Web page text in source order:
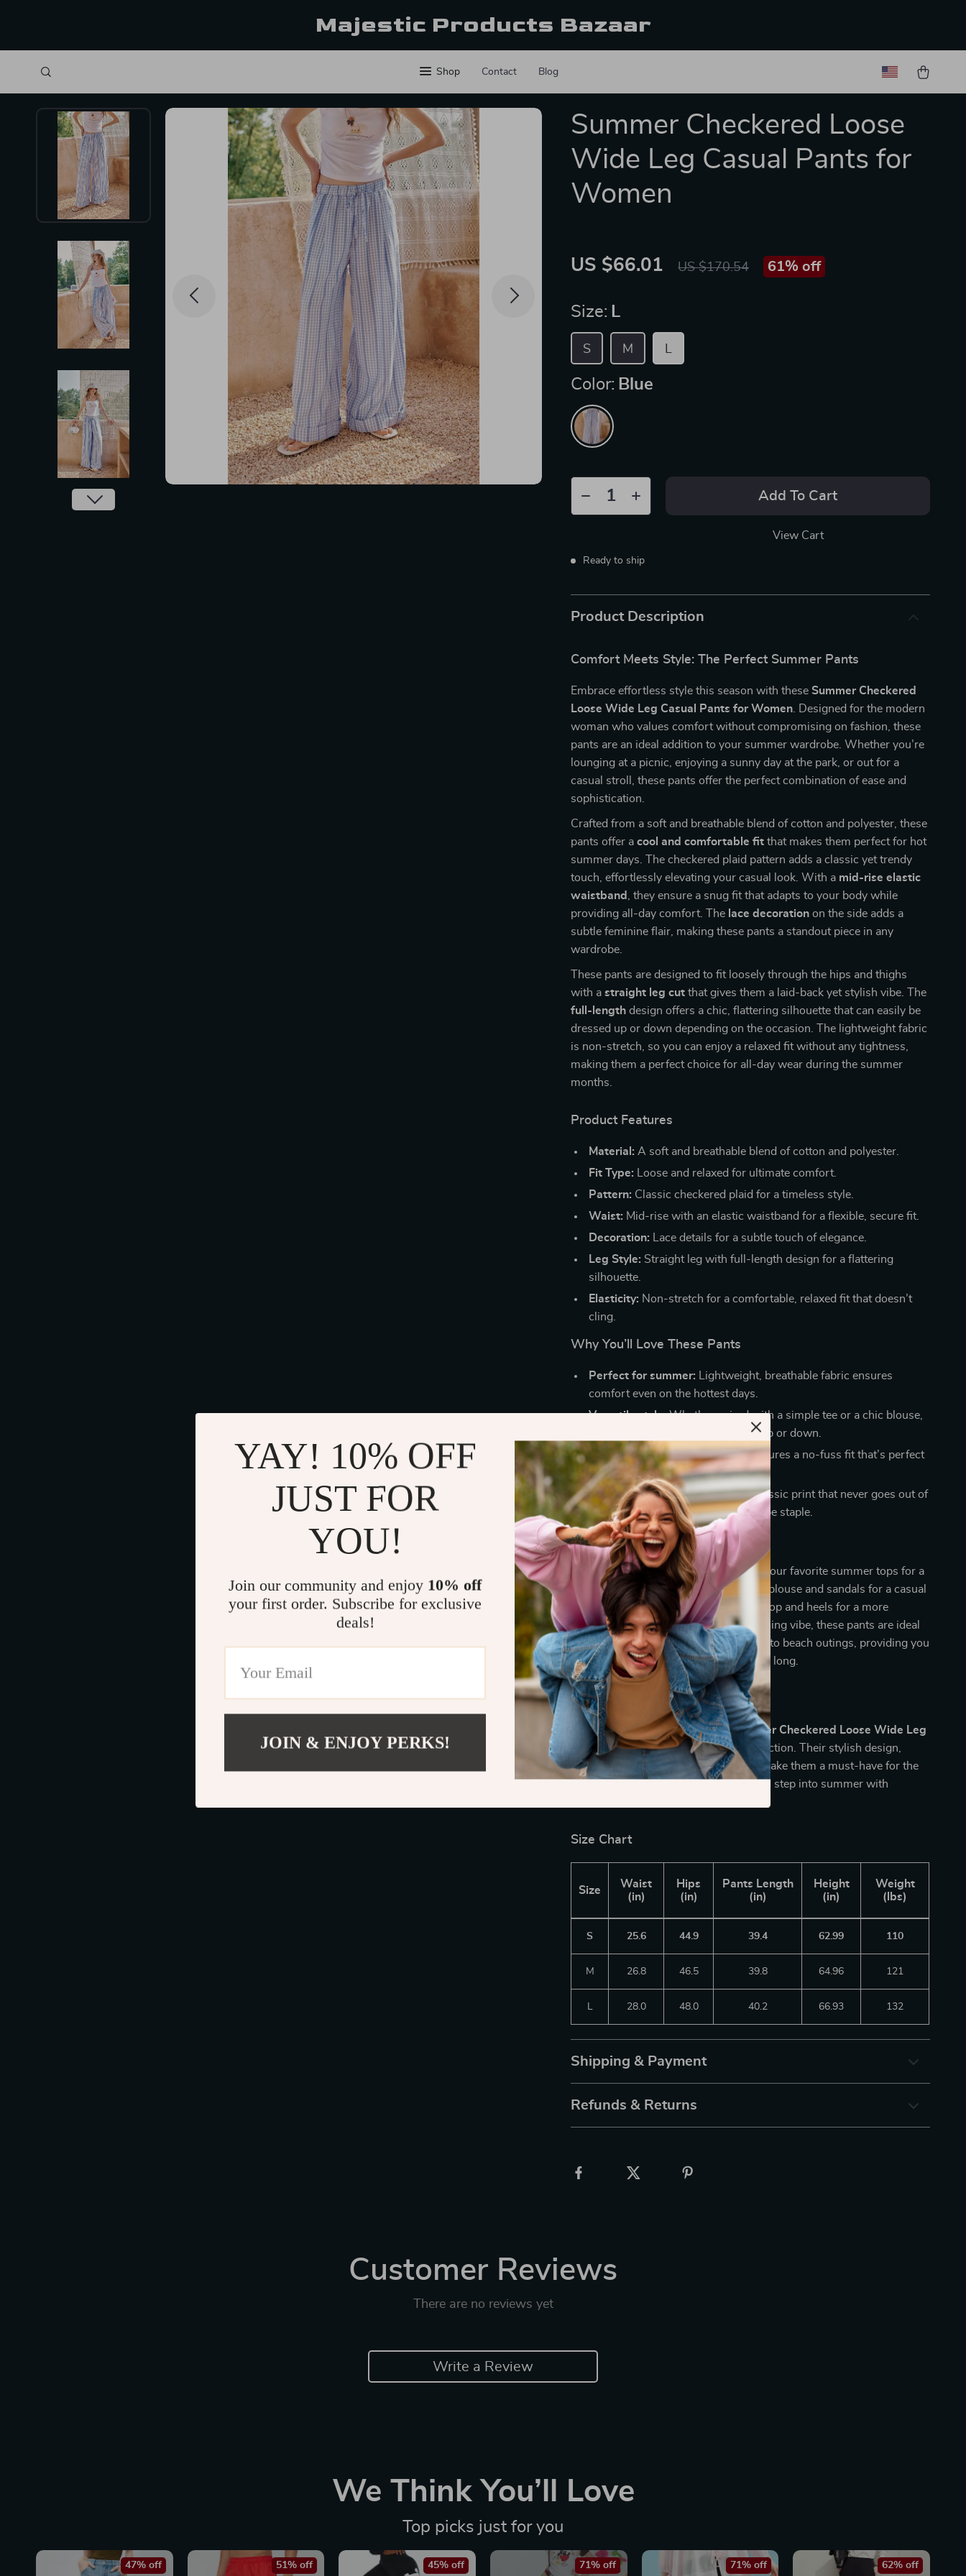
Majestic Products Bazaar
Shop Contact Blog
Summer Checkered Loose
Wide Leg Casual Pants for
Women
US $66.01 US $170.54 61% off
Size: L
L
S M
Color: Blue
Add To Cart
View Cart
Ready to ship
Product Description
Comfort Meets Style: The Perfect Summer Pants
Embrace effortless style this season with these Summer Checkered
Loose Wide Leg Casual Pants for Women . Designed for the modern
woman who values comfort without compromising on fashion, these
pants are an ideal addition to your summer wardrobe. Whether you’re
lounging at a picnic, enjoying a sunny day at the park, or out for a
casual stroll, these pants offer the perfect combination of ease and
sophistication.
Crafted from a soft and breathable blend of cotton and polyester, these
pants offer acool and comfortable fit that makes them perfect for hot
summer days. The checkered plaid pattern adds a classic yet trendy
touch, effortlessly elevating your casual look. With a mid-rise elastic
waistband
, they ensure a snug fit that adapts to your body while
providing all-day comfort. The lace decoration on the side adds a
subtle feminine flair, making these pants a standout piece in any
wardrobe.
These pants are designed to fit loosely through the hips and thighs
with astraight leg cut that gives them a laid-back yet stylish vibe. The
full-length design offers a chic, flattering silhouette that can easily be
dressed up or down depending on the occasion. The lightweight fabric
is non-stretch, so you can enjoy a relaxed fit without any tightness,
making them a perfect choice for all-day wear during the summer
months.
Product Features
Material: A soft and breathable blend of cotton and polyester.
Fit Type: Loose and relaxed for ultimate comfort.
Pattern: Classic checkered plaid for a timeless style.
Waist: Mid-rise with an elastic waistband for a flexible, secure fit.
Decoration: Lace details for a subtle touch of elegance.
Leg Style: Straight leg with full-length design for a flattering
silhouette.
Elasticity: Non-stretch for a comfortable, relaxed fit that doesn’t
cling.
Why You’ll Love These Pants
Perfect for summer: Lightweight, breathable fabric ensures
comfort even on the hottest days.
Versatile style:Whether paired with a simple tee or a chic blouse,
these pants can easily be dressed up or down.
Easy to wear:The elastic waist ensures a no-fuss fit that’s perfect
for all-day wear.
Timeless checkered pattern:
A classic print that never goes out of
style, making these pants a wardrobe staple.
How to Style
Pair theseloose wide-leg pants
with your favorite summer tops for a
chic, effortless look. Add a lightweight blouse and sandals for a casual
day out, or dress them up with a fitted top and heels for a more
polished appearance. With their easygoing vibe, these pants are ideal
for everything from weekend brunches to beach outings, providing you
with both comfort and style all summer long.
Get Ready for Summer
Don’t miss out on adding theseSummer Checkered Loose Wide Leg
Casual Pants for Women to your collection. Their stylish design,
comfortable fit, and breathable fabric make them a must-have for the
warmer months. Order yours today and step into summer with
Size Chart
Size
Waist
(in)
Hips
(in)
Pants Length
(in)
Height
(in)
Weight
(lbs)
S 25.6 44.9 39.4 62.99 110
M 26.8 46.5 39.8 64.96 121
L 28.0 48.0 40.2 66.93 132
Shipping & Payment
Refunds & Returns
Customer Reviews
There are no reviews yet
Write a Review
We Think You’ll Love
Top picks just for you
47% off 51% off 45% off 71% off 71% off 62% off
YAY! 10% OFF
JUST FOR
YOU!
Join our community and enjoy 10% off
your first order. Subscribe for exclusive
deals!
JOIN & ENJOY PERKS!